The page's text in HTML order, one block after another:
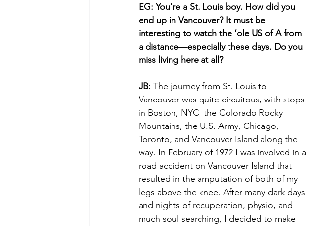
EG: You’re a St. Louis boy. How did you
end up in Vancouver? It must be
interesting to watch the ‘ole US of A from
a distance—especially these days. Do you
miss living here at all?
JB: The journey from St. Louis to
Vancouver was quite circuitous, with stops
in Boston, NYC, the Colorado Rocky
Mountains, the U.S. Army, Chicago,
Toronto, and Vancouver Island along the
way. In February of 1972 I was involved in a
road accident on Vancouver Island that
resulted in the amputation of both of my
legs above the knee. After many dark days
and nights of recuperation, physio, and
much soul searching, I decided to make